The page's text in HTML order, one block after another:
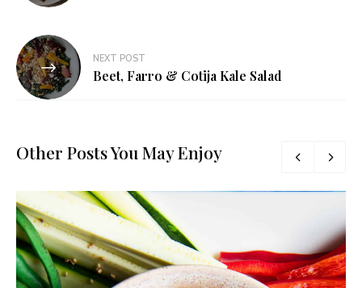
NEXT POST
Beet, Farro & Cotija Kale Salad
Other Posts You May Enjoy